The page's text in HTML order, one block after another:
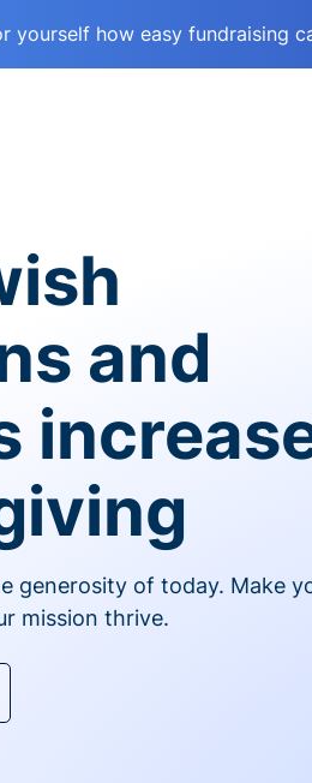
yourself how easy fundraising
and
generosity of today. Make
mission thrive.